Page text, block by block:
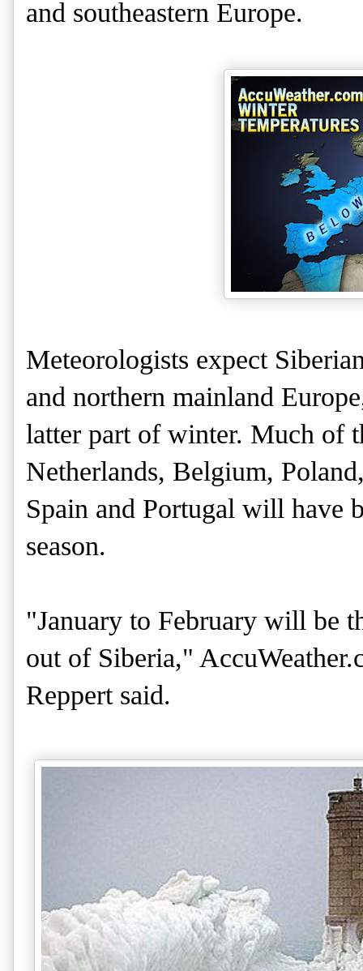
and southeastern Europe.
Meteorologists expect
and northern mainland
latter part of winter. Much of
Netherlands, Belgium,
Spain and Portugal will have
season.
"January to February will be
out of Siberia,"
Reppert said.